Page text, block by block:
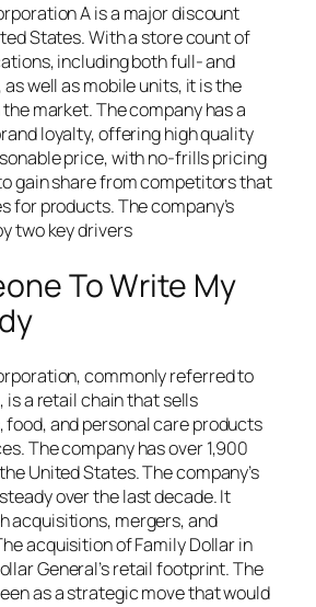
A is a major discount
States. With a store count of
including both full- and
well as mobile units, it is the
market. The company has a
loyalty, offering high quality
price, with no-frills pricing
gain share from competitors that
for products. The company’s
two key drivers
To Write My
commonly referred to
is a retail chain that sells
food, and personal care products
The company has over 1,900
United States. The company’s
over the last decade. It
acquisitions, mergers, and
acquisition of Family Dollar in
General’s retail footprint. The
as a strategic move that would